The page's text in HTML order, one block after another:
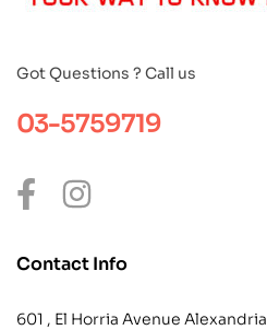
Got Questions ? Call us
03-5759719
Contact Info
601 , El Horria Avenue Alexandria